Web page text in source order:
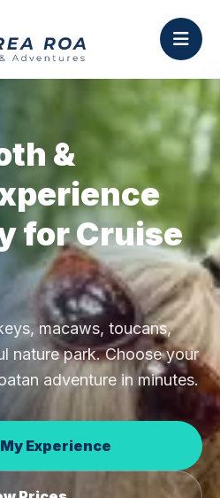
&
for Cruise
macaws, toucans,
nature park. Choose your
adventure in minutes.
Experience